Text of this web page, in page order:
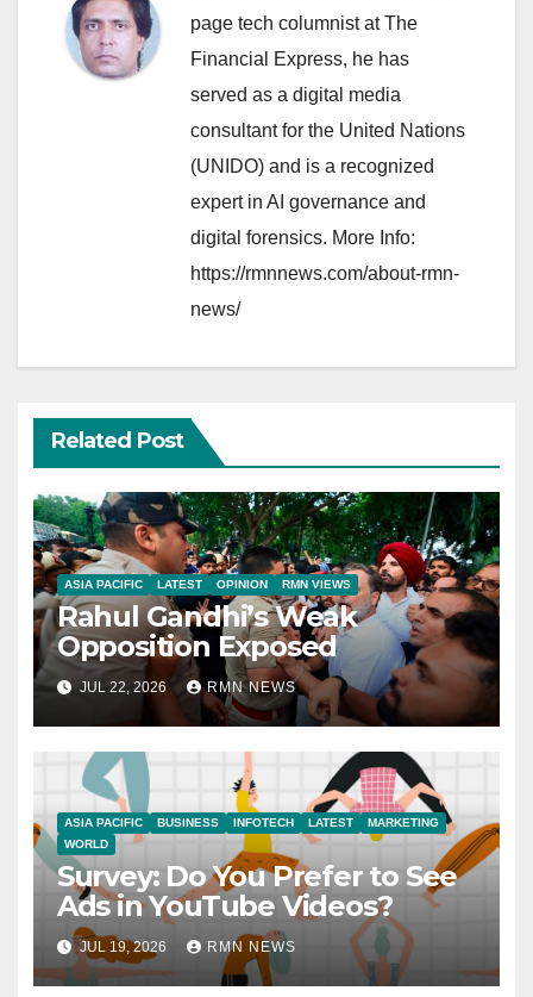
page tech columnist at The
Financial Express, he has
served as a digital media
consultant for the United Nations
(UNIDO) and is a recognized
expert in AI governance and
digital forensics. More Info:
https://rmnnews.com/about-rmn-
news/
Related Post
ASIA PACIFIC LATEST OPINION RMN VIEWS
Rahul Gandhi’s Weak
Opposition Exposed
JUL 22, 2026 RMN NEWS
ASIA PACIFIC BUSINESS INFOTECH LATEST
MARKETING
WORLD
Survey: Do You Prefer to See
Ads in YouTube Videos?
JUL 19, 2026 RMN NEWS